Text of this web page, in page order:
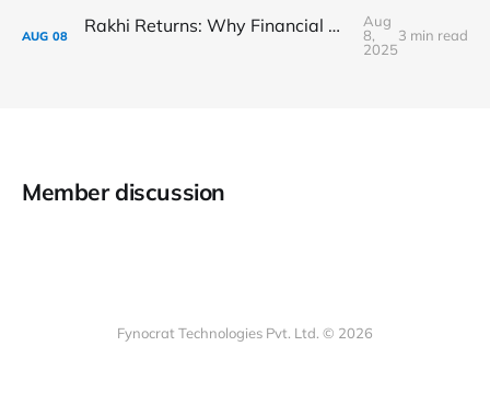
AUG 08 Rakhi Returns: Why Financial Gifts Are the New Love Language
Aug
8,
2025
3 min read
Member discussion
Fynocrat Technologies Pvt. Ltd. © 2026